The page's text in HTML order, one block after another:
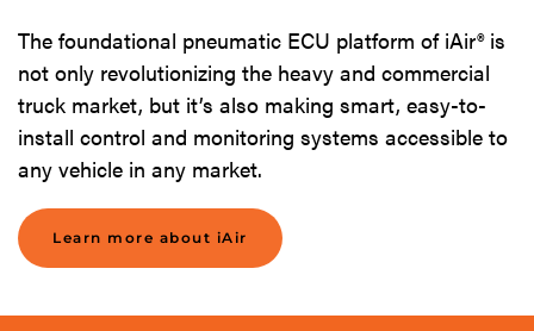
The foundational pneumatic ECU platform of iAir® is
not only revolutionizing the heavy and commercial
truck market, but it’s also making smart, easy-to-
install control and monitoring systems accessible to
any vehicle in any market.
Learn more about iAir